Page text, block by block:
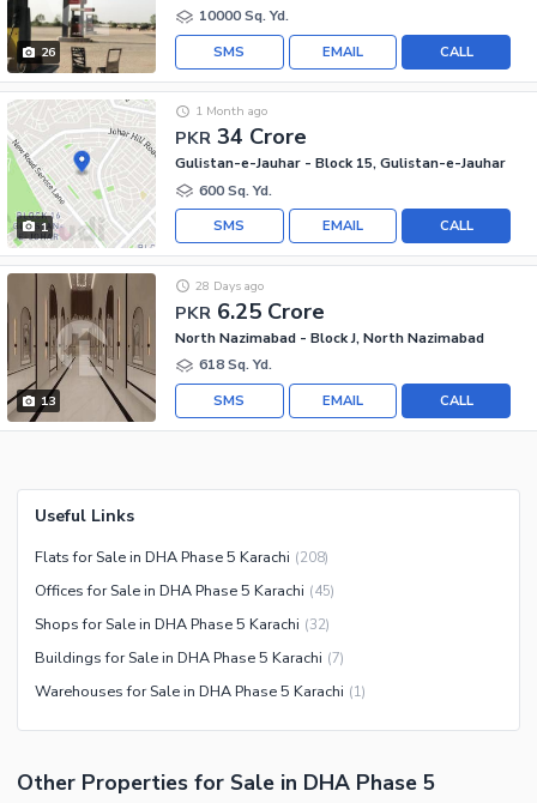
26
10000 Sq. Yd.
CALL
EMAIL
SMS
1
PKR 34 Crore
1 Month ago
Gulistan-e-Jauhar - Block 15, Gulistan-e-Jauhar
600 Sq. Yd.
CALL
EMAIL
SMS
13
PKR 6.25 Crore
28 Days ago
North Nazimabad - Block J, North Nazimabad
618 Sq. Yd.
CALL
EMAIL
SMS
Useful Links
Flats for Sale in DHA Phase 5 Karachi (208)
Offices for Sale in DHA Phase 5 Karachi (45)
Shops for Sale in DHA Phase 5 Karachi (32)
Buildings for Sale in DHA Phase 5 Karachi (7)
Warehouses for Sale in DHA Phase 5 Karachi (1)
Other Properties for Sale in DHA Phase 5